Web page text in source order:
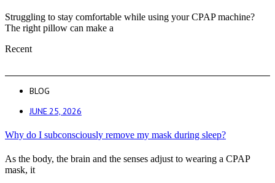
Struggling to stay comfortable while using your CPAP machine?
The right pillow can make a
Recent
BLOG
JUNE 25, 2026
Why do I subconsciously remove my mask during sleep?
As the body, the brain and the senses adjust to wearing a CPAP
mask, it